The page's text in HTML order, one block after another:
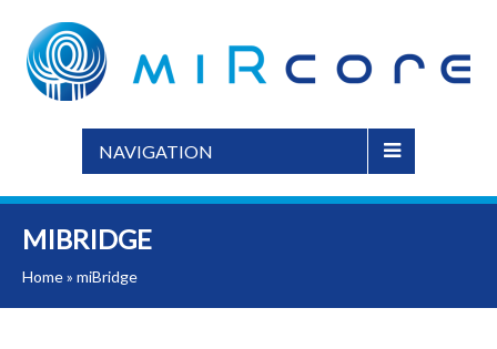
NAVIGATION
MIBRIDGE
Home» miBridge